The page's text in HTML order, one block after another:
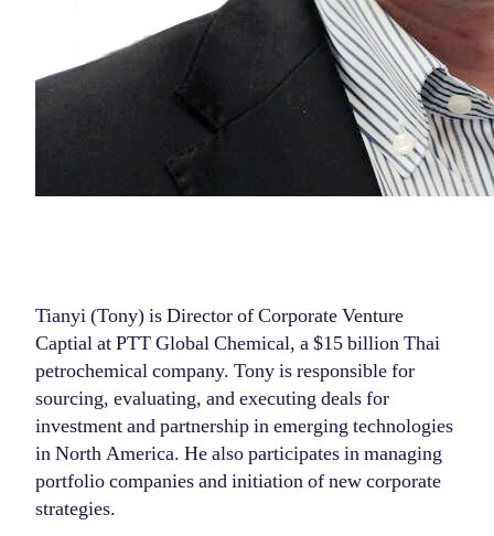
Tianyi (Tony) is Director of Corporate Venture
Captial at PTT Global Chemical, a $15 billion Thai
petrochemical company. Tony is responsible for
sourcing, evaluating, and executing deals for
investment and partnership in emerging technologies
in North America. He also participates in managing
portfolio companies and initiation of new corporate
strategies.